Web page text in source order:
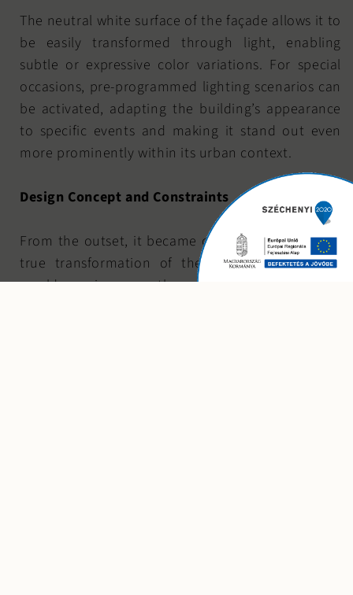
The neutral white surface of the façade allows it to
be easily transformed through light, enabling
subtle or expressive color variations. For special
occasions, pre-programmed lighting scenarios can
be activated, adapting the building’s appearance
to specific events and making it stand out even
more prominently within its urban context.
Design Concept and Constraints
From the outset, it became clear that achieving a
true transformation of the building’s character
would require more than a simple recoloring or